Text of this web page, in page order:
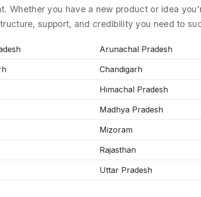
Whether you have a new product or idea
support, and credibility you need to
Arunachal Pradesh
Chandigarh
Himachal Pradesh
Madhya Pradesh
Mizoram
Rajasthan
Uttar Pradesh